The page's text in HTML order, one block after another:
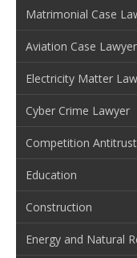
Matrimonial Case
Aviation Case Lawyer
Electricity Matter
Cyber Crime Lawyer
Competition
Education
Construction
Energy and Natural